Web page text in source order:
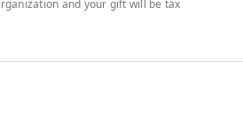
and your gift will be tax